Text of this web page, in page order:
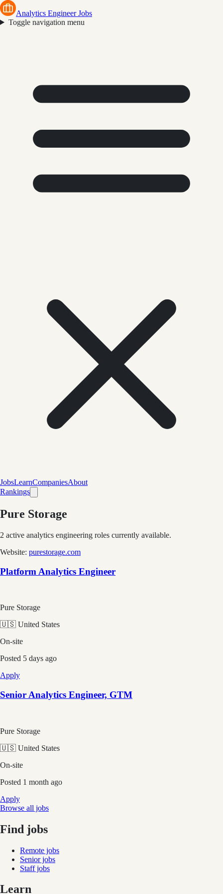
Analytics Engineer Jobs
Toggle navigation menu
JobsLearnCompaniesAbout
Rankings
Pure Storage
2 active analytics engineering roles currently available.
Website: purestorage.com
Platform Analytics Engineer
Pure Storage
🇺🇸 United States
On-site
Posted 5 days ago
Apply
Senior Analytics Engineer, GTM
Pure Storage
🇺🇸 United States
On-site
Posted 1 month ago
Apply
Browse all jobs
Find jobs
Remote jobs
Senior jobs
Staff jobs
Learn